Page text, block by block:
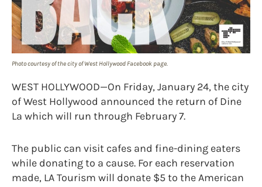
Photo courtesy of the city of West Hollywood Facebook page.
WEST HOLLYWOOD—On Friday, January 24, the city
of West Hollywood announced the return of Dine
La which will run through February 7.
The public can visit cafes and fine-dining eaters
while donating to a cause. For each reservation
made, LA Tourism will donate $5 to the American